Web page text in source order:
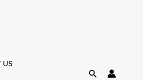
US
Search